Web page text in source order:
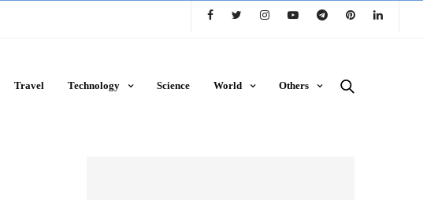
Travel Technology Science World Others